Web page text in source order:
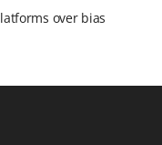
over bias